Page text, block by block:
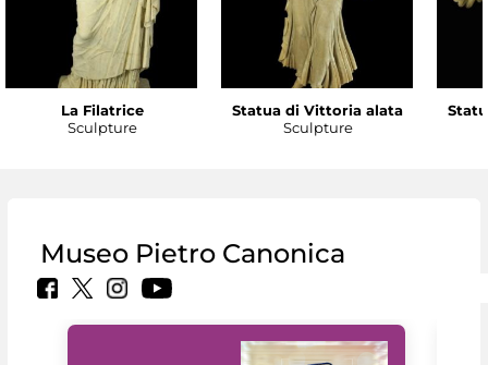
La Filatrice
Sculpture
Statua di Vittoria alata
Sculpture
Museo Pietro Canonica